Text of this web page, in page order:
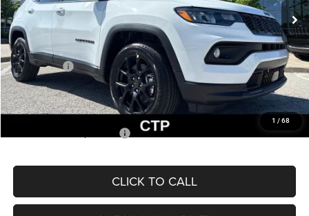
1 / 68
MSRP:
$33,660
Dealer Discount
-$2,227
Internet Price:
$31,433
Jeep Offers:
-$3,000
Admin Fee
+$620
McCarthy Price
$29,053
CLICK TO CALL